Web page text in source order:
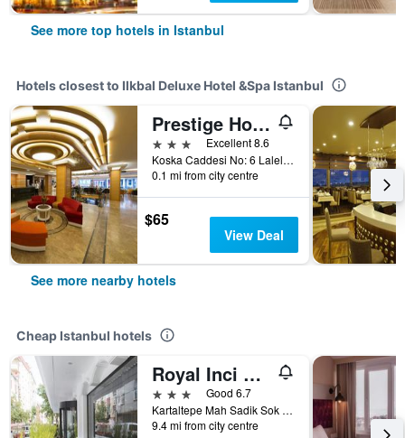
See more top hotels in Istanbul
Hotels closest to Ilkbal Deluxe Hotel &Spa Istanbul
Prestige Hotel Old City
3 stars
Excellent 8.6
Koska Caddesi No: 6 Laleli, Istanbul, Türkiye (Turkey)
0.1 mi from city centre
$65
View Deal
See more nearby hotels
Cheap Istanbul hotels
Royal Inci Airport Hotel
3 stars
Good 6.7
Kartaltepe Mah Sadik Sok No: 8, Istanbul, Türkiye (Turkey)
9.4 mi from city centre